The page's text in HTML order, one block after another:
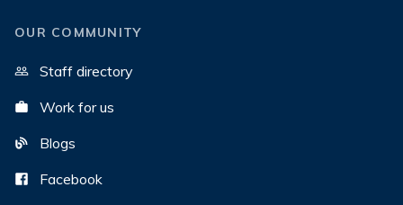
OUR COMMUNITY
Staff directory
Work for us
Blogs
Facebook